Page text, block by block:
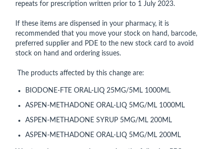
repeats for prescription written prior to 1 July 2023.
If these items are dispensed in your pharmacy, it is
recommended that you move your stock on hand, barcode,
preferred supplier and PDE to the new stock card to avoid
stock on hand and ordering issues.
The products affected by this change are:
BIODONE-FTE ORAL-LIQ 25MG/5ML 1000ML
ASPEN-METHADONE ORAL-LIQ 5MG/ML 1000ML
ASPEN-METHADONE SYRUP 5MG/ML 200ML
ASPEN-METHADONE ORAL-LIQ 5MG/ML 200ML